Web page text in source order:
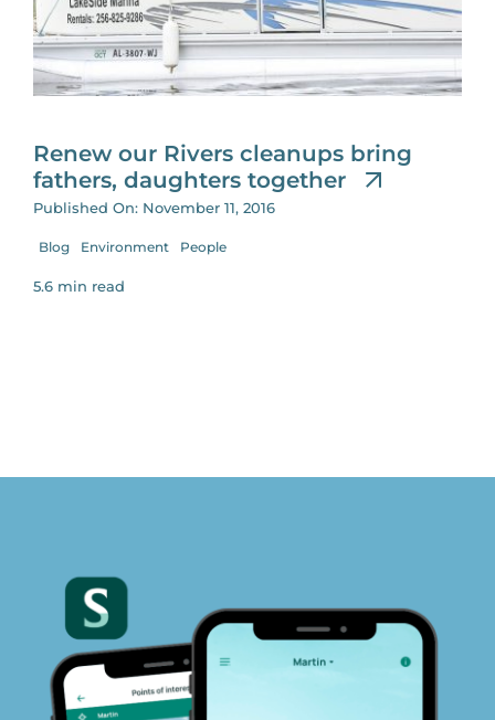
for:
Renew our Rivers cleanups bring
fathers, daughters together
Published On: November 11, 2016
Blog Environment People
5.6 min read